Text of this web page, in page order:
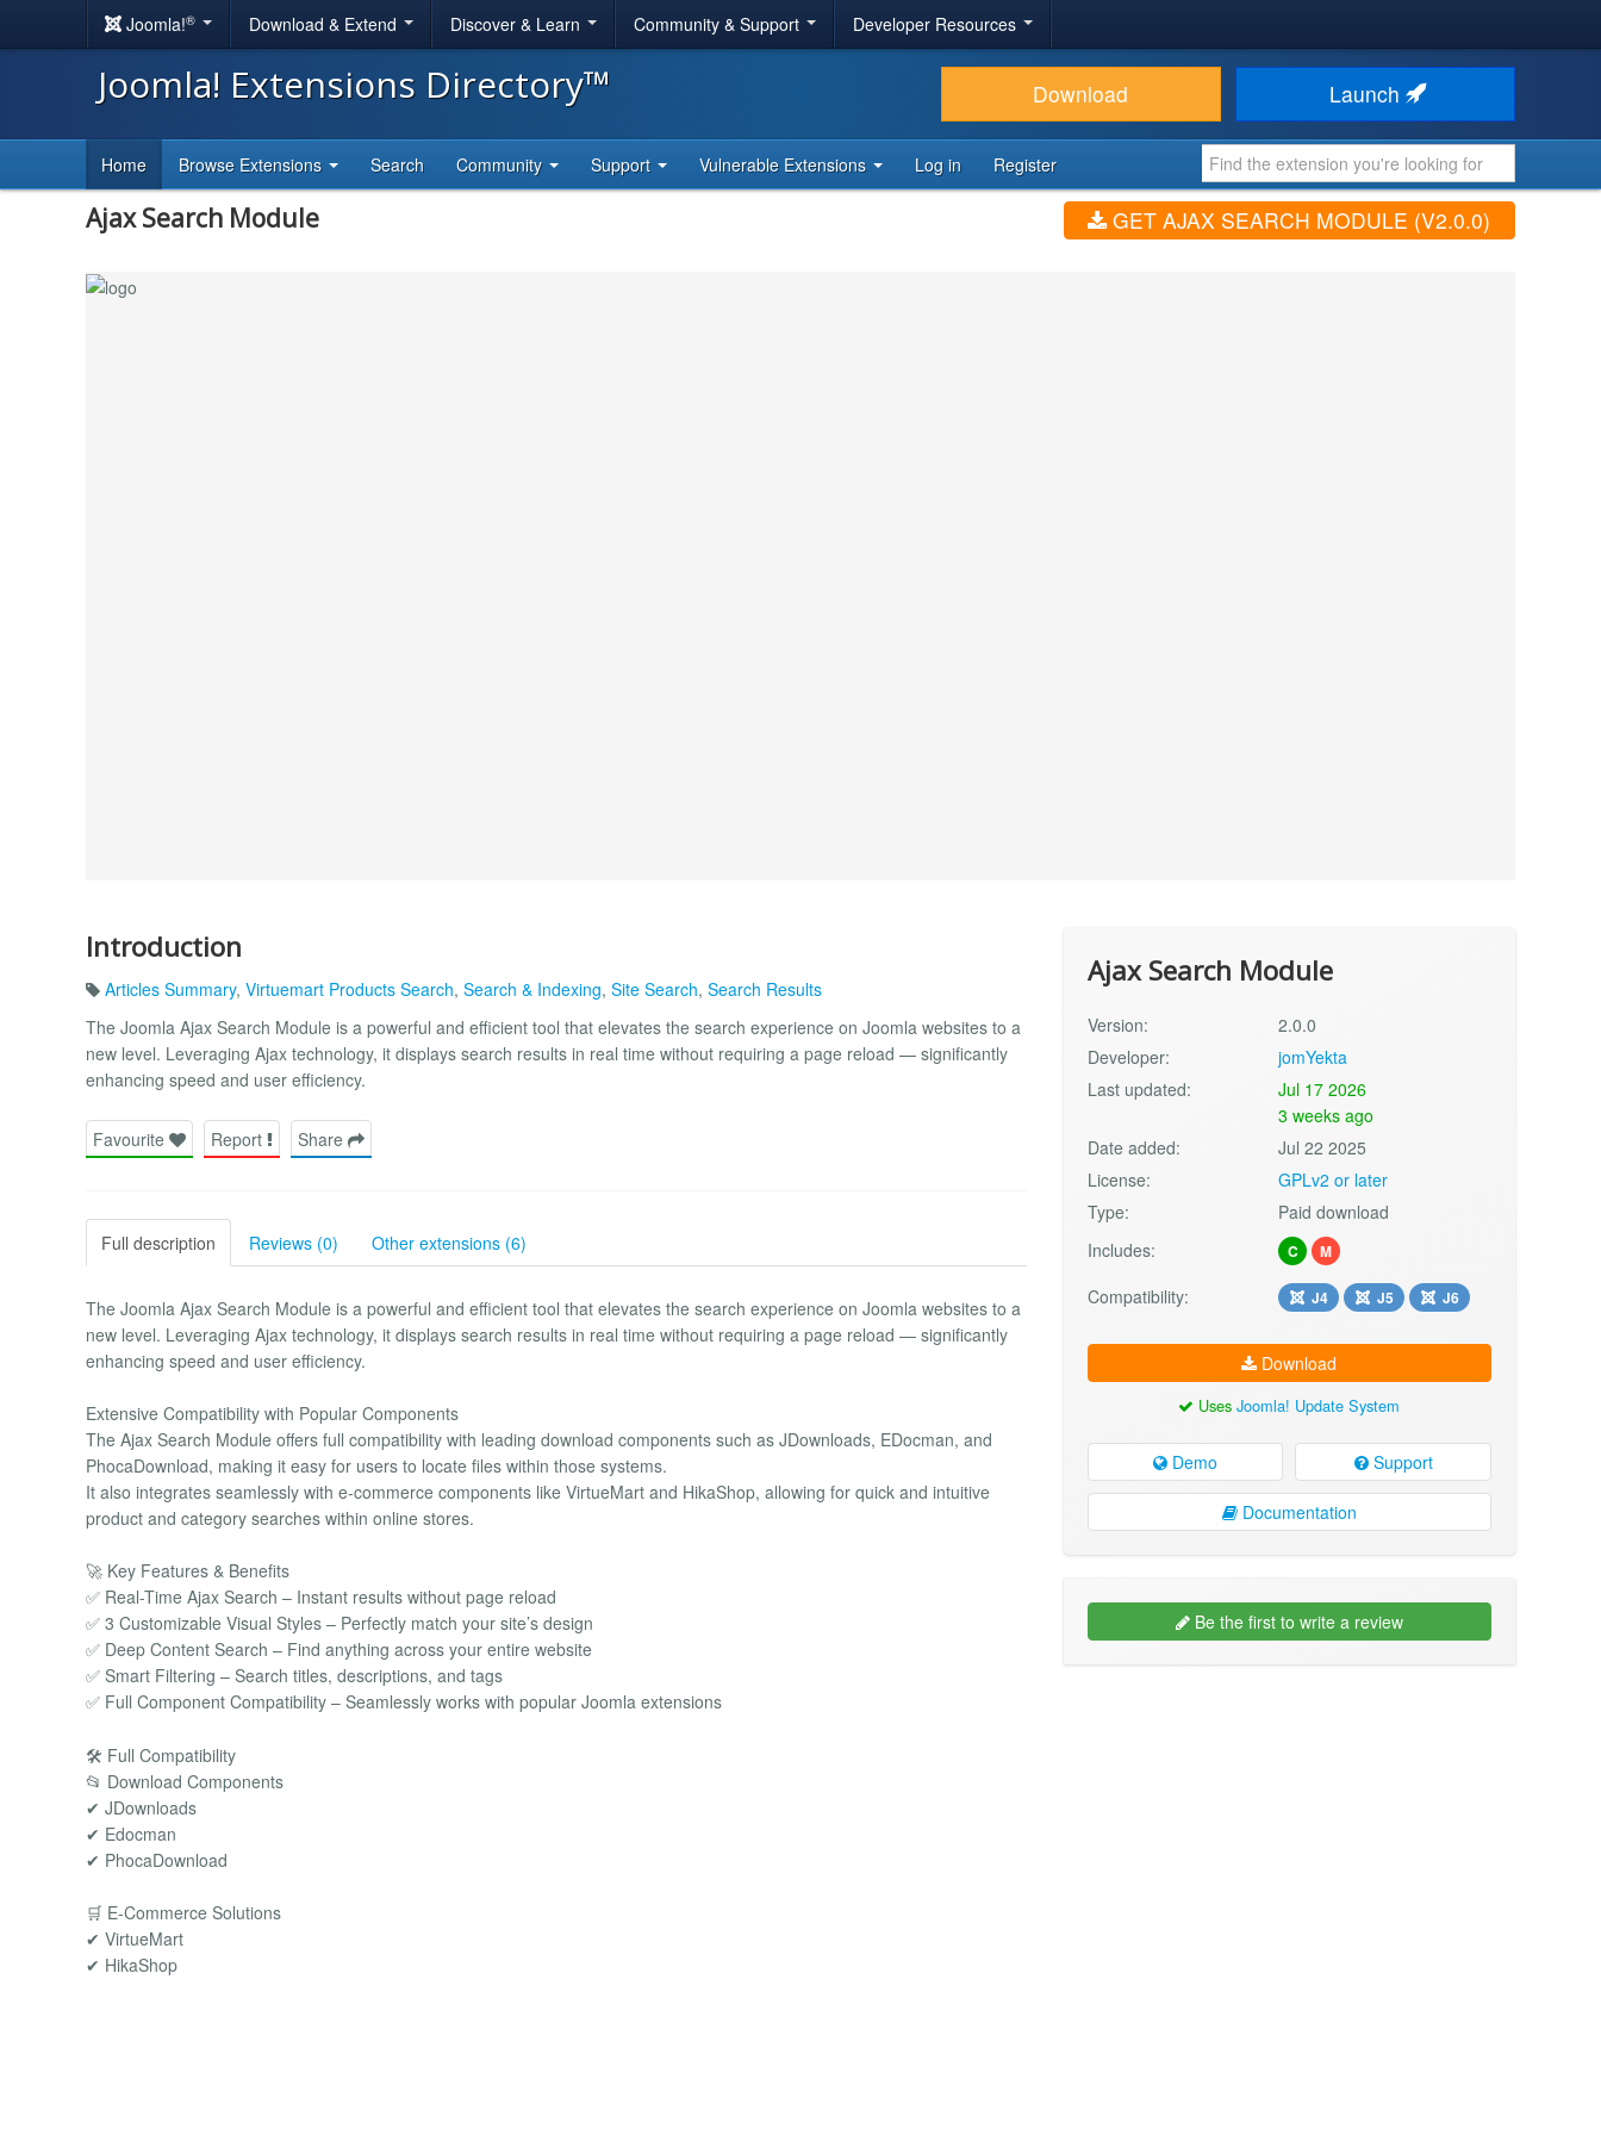
Joomla!® Download & Extend Discover & Learn Community & Support Developer Resources
Joomla! Extensions Directory™ Download Launch
Home Browse Extensions Search Community Support Vulnerable Extensions Log in Register
Ajax Search Module GET AJAX SEARCH MODULE (V2.0.0)
Introduction
Articles Summary, Virtuemart Products Search, Search & Indexing, Site Search, Search Results
The Joomla Ajax Search Module is a powerful and efficient tool that elevates the search experience on Joomla websites to a
new level. Leveraging Ajax technology, it displays search results in real time without requiring a page reload — significantly
enhancing speed and user efficiency.
Favourite Report Share
Full description Reviews (0) Other extensions (6)
The Joomla Ajax Search Module is a powerful and efficient tool that elevates the search experience on Joomla websites to a
new level. Leveraging Ajax technology, it displays search results in real time without requiring a page reload — significantly
enhancing speed and user efficiency.
Extensive Compatibility with Popular Components
The Ajax Search Module offers full compatibility with leading download components such as JDownloads, EDocman, and
PhocaDownload, making it easy for users to locate files within those systems.
It also integrates seamlessly with e-commerce components like VirtueMart and HikaShop, allowing for quick and intuitive
product and category searches within online stores.
🚀 Key Features & Benefits
✅ Real-Time Ajax Search – Instant results without page reload
✅ 3 Customizable Visual Styles – Perfectly match your site’s design
✅ Deep Content Search – Find anything across your entire website
✅ Smart Filtering – Search titles, descriptions, and tags
✅ Full Component Compatibility – Seamlessly works with popular Joomla extensions
🛠️ Full Compatibility
📂 Download Components
✔ JDownloads
✔ Edocman
✔ PhocaDownload
🛒 E-Commerce Solutions
✔ VirtueMart
✔ HikaShop
Ajax Search Module
Version:
2.0.0
Developer:
jomYekta
Last updated:
Jul 17 2026
3 weeks ago
Date added:
Jul 22 2025
License:
GPLv2 or later
Type:
Paid download
Includes:
C M
Compatibility: J4 J5 J6
Download
UsesJoomla! Update System
Demo Support
Documentation
Be the first to write a review